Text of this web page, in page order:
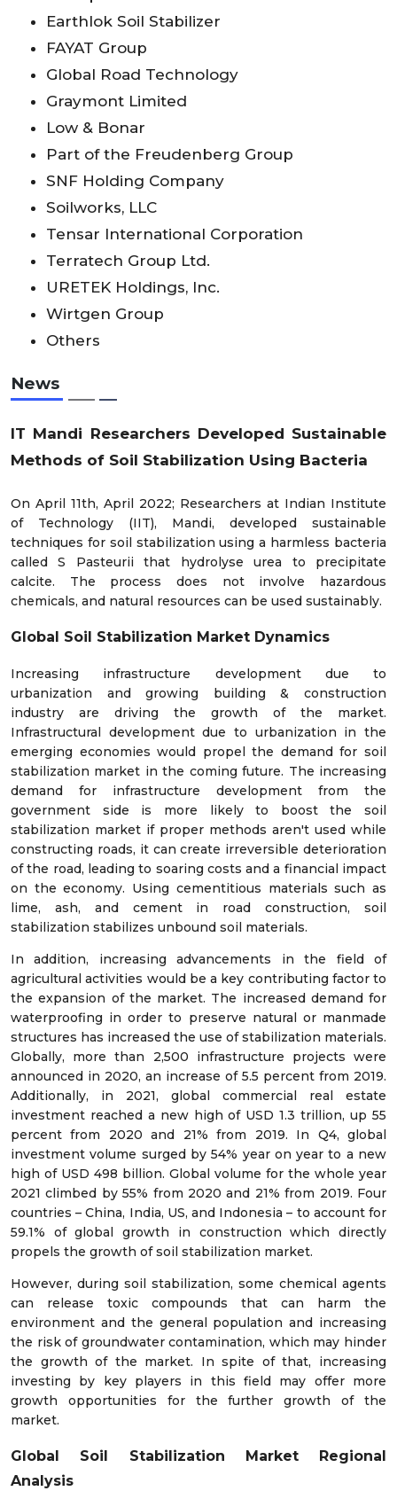
Earthlok Soil Stabilizer
FAYAT Group
Global Road Technology
Graymont Limited
Low & Bonar
Part of the Freudenberg Group
SNF Holding Company
Soilworks, LLC
Tensar International Corporation
Terratech Group Ltd.
URETEK Holdings, Inc.
Wirtgen Group
Others
News
IT Mandi Researchers Developed Sustainable
Methods of Soil Stabilization Using Bacteria
On April 11th, April 2022; Researchers at Indian Institute
of Technology (IIT), Mandi, developed sustainable
techniques for soil stabilization using a harmless bacteria
called S Pasteurii that hydrolyse urea to precipitate
calcite. The process does not involve hazardous
chemicals, and natural resources can be used sustainably.
Global Soil Stabilization Market Dynamics
Increasing infrastructure development due to
urbanization and growing building & construction
industry are driving the growth of the market.
Infrastructural development due to urbanization in the
emerging economies would propel the demand for soil
stabilization market in the coming future. The increasing
demand for infrastructure development from the
government side is more likely to boost the soil
stabilization market if proper methods aren't used while
constructing roads, it can create irreversible deterioration
of the road, leading to soaring costs and a financial impact
on the economy. Using cementitious materials such as
lime, ash, and cement in road construction, soil
stabilization stabilizes unbound soil materials.
In addition, increasing advancements in the field of
agricultural activities would be a key contributing factor to
the expansion of the market. The increased demand for
waterproofing in order to preserve natural or manmade
structures has increased the use of stabilization materials.
Globally, more than 2,500 infrastructure projects were
announced in 2020, an increase of 5.5 percent from 2019.
Additionally, in 2021, global commercial real estate
investment reached a new high of USD 1.3 trillion, up 55
percent from 2020 and 21% from 2019. In Q4, global
investment volume surged by 54% year on year to a new
high of USD 498 billion. Global volume for the whole year
2021 climbed by 55% from 2020 and 21% from 2019. Four
countries – China, India, US, and Indonesia – to account for
59.1% of global growth in construction which directly
propels the growth of soil stabilization market.
However, during soil stabilization, some chemical agents
can release toxic compounds that can harm the
environment and the general population and increasing
the risk of groundwater contamination, which may hinder
the growth of the market. In spite of that, increasing
investing by key players in this field may offer more
growth opportunities for the further growth of the
market.
Global Soil Stabilization Market Regional
Analysis